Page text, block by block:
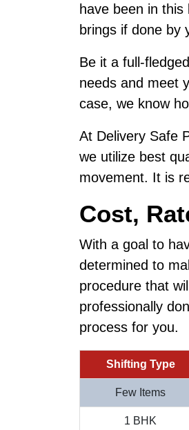
have been in
brings if done by
Be it a full-fledged
needs and meet
case, we know
At Delivery Safe
we utilize best
movement. It is
Cost,
With a goal to
determined to
procedure that
professionally
process for you.
Shifting Type
Few Items
1 BHK